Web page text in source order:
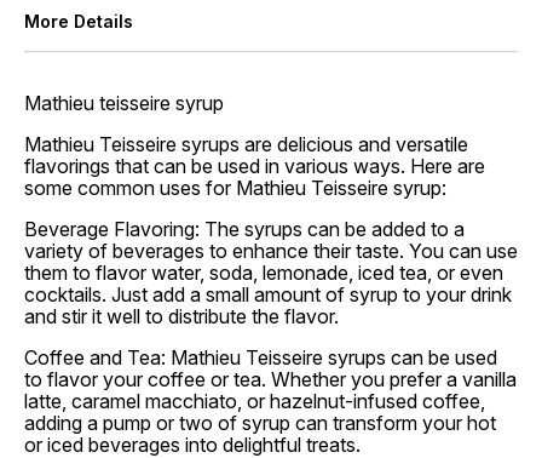
More Details
Mathieu teisseire syrup
Mathieu Teisseire syrups are delicious and versatile
flavorings that can be used in various ways. Here are
some common uses for Mathieu Teisseire syrup:
Beverage Flavoring: The syrups can be added to a
variety of beverages to enhance their taste. You can use
them to flavor water, soda, lemonade, iced tea, or even
cocktails. Just add a small amount of syrup to your drink
and stir it well to distribute the flavor.
Coffee and Tea: Mathieu Teisseire syrups can be used
to flavor your coffee or tea. Whether you prefer a vanilla
latte, caramel macchiato, or hazelnut-infused coffee,
adding a pump or two of syrup can transform your hot
or iced beverages into delightful treats.